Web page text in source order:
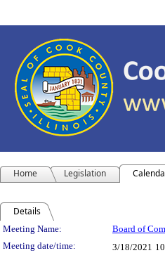
Home Legislation
Details
Meeting Details
Meeting Name: Board of
Meeting date/time:
3/18/2021